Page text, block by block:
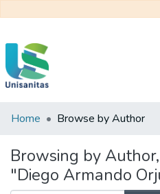
Biblioteca
Home Browse by Author
Browsing by
"Diego Armando